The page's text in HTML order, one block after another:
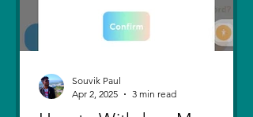
Souvik Paul
Apr 2, 2025
3 min read